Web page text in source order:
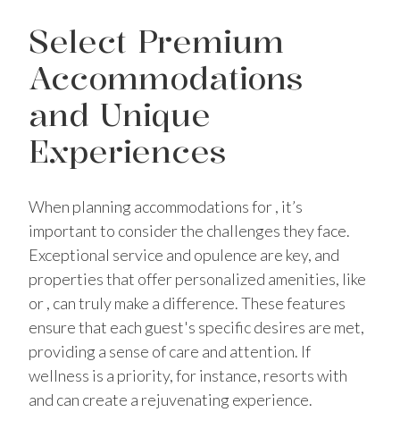
Select Premium
Accommodations
and Unique
Experiences
When planning accommodations for , it’s
important to consider the challenges they face.
Exceptional service and opulence are key, and
properties that offer personalized amenities, like
or , can truly make a difference. These features
ensure that each guest's specific desires are met,
providing a sense of care and attention. If
wellness is a priority, for instance, resorts with
and can create a rejuvenating experience.